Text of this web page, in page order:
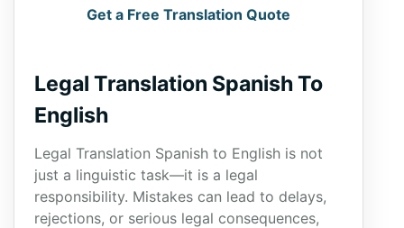
Get a Free Translation Quote
Legal Translation Spanish To
English
Legal Translation Spanish to English is not
just a linguistic task—it is a legal
responsibility. Mistakes can lead to delays,
rejections, or serious legal consequences,